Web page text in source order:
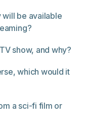
will be available
show, and why?
which would it
a sci-fi film or